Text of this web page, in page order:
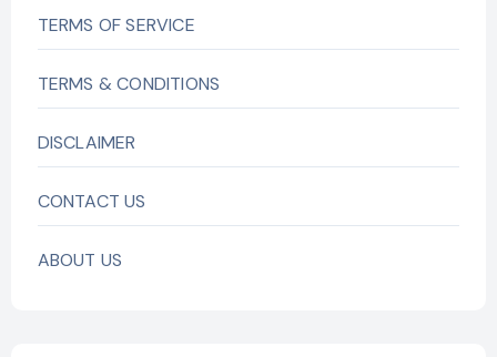
TERMS OF SERVICE
TERMS & CONDITIONS
DISCLAIMER
CONTACT US
ABOUT US